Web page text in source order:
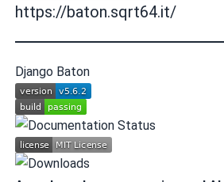
https://baton.sqrt64.it/
Django Baton